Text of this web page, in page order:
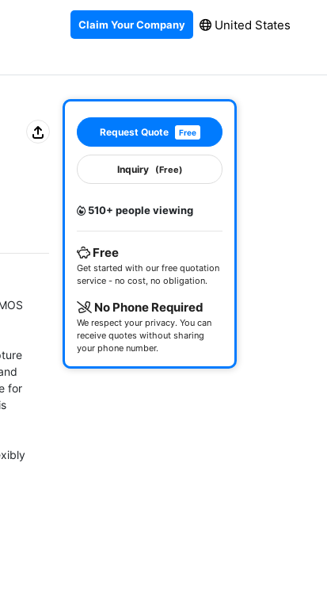
Claim Your Company United States
for
Request Quote Free
Inquiry (Free)
510+ people viewing
Free
Get started with our free quotation
service - no cost, no obligation.
No Phone Required
We respect your privacy. You can
receive quotes without sharing
your phone number.